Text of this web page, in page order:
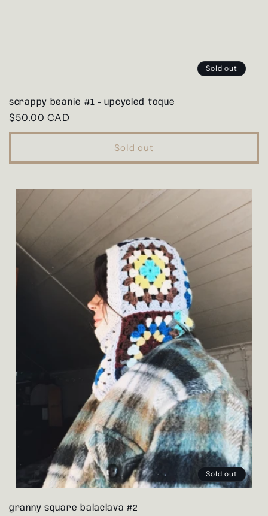
Sold out
scrappy beanie #1 - upcycled toque
Regular
price
$50.00 CAD
Sold out
Sold out
granny square balaclava #2